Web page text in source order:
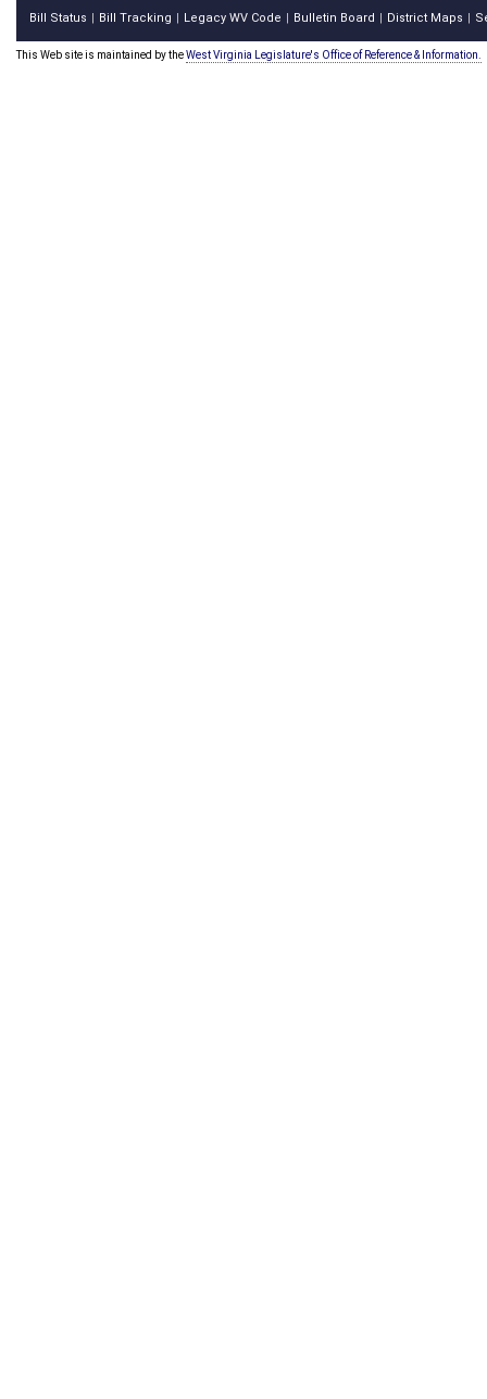
Bill Status Bill Tracking Legacy WV Code Bulletin Board District Maps
This Web site is maintained by theWest Virginia Legislature's Office of Reference & Information.